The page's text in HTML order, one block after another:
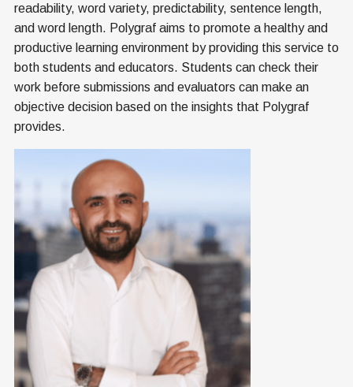
readability, word variety, predictability, sentence length,
and word length. Polygraf aims to promote a healthy and
productive learning environment by providing this service to
both students and educators. Students can check their
work before submissions and evaluators can make an
objective decision based on the insights that Polygraf
provides.